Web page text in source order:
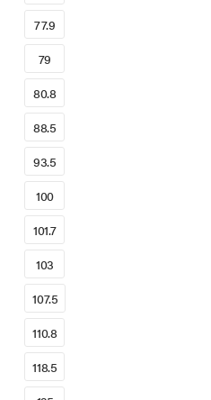
77.9
79
80.8
88.5
93.5
100
101.7
103
107.5
110.8
118.5